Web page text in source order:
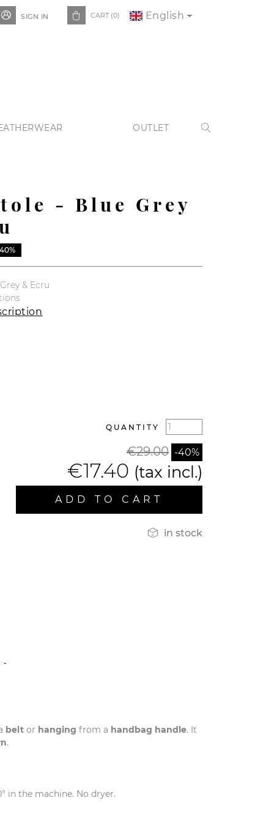
 SIGN IN  CART (0) English
OUTLET 
- Blue Grey
& Ecru
QUANTITY
€29.00 -40%
€17.40 (tax incl.)
ADD TO CART
 in stock
belt or hanging from a handbag handle. It
.
in the machine. No dryer.